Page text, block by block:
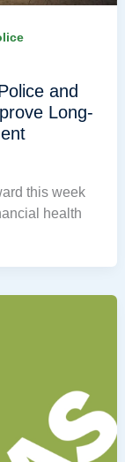
and
Long-
this week
health